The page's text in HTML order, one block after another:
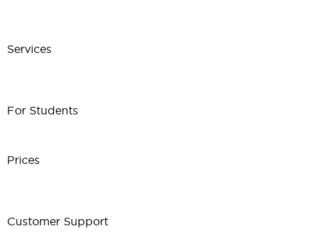
Services
For Students
Prices
Customer Support